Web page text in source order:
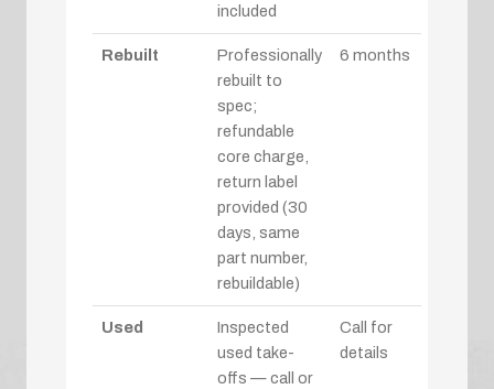
included
Rebuilt
Professionally
rebuilt to
spec;
refundable
core charge,
return label
provided (30
days, same
part number,
rebuildable)
6 months
Used
Inspected
used take-
offs — call or
Call for
details